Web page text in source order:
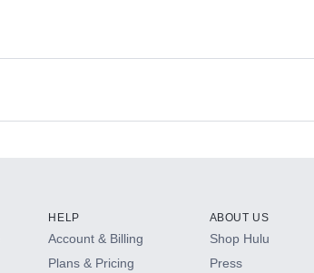
HELP
Account & Billing
Plans & Pricing
ABOUT US
Shop Hulu
Press